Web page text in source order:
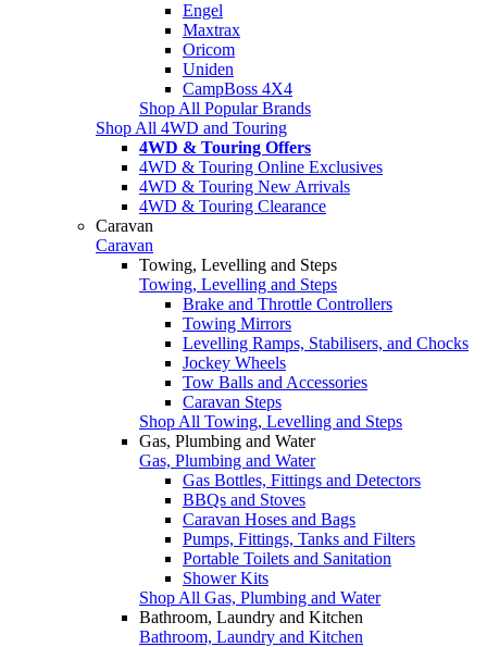
Engel
Maxtrax
Oricom
Uniden
CampBoss 4X4
Shop All Popular Brands
Shop All 4WD and Touring
4WD & Touring Offers
4WD & Touring Online Exclusives
4WD & Touring New Arrivals
4WD & Touring Clearance
Caravan
Caravan
Towing, Levelling and Steps
Towing, Levelling and Steps
Brake and Throttle Controllers
Towing Mirrors
Levelling Ramps, Stabilisers, and Chocks
Jockey Wheels
Tow Balls and Accessories
Caravan Steps
Shop All Towing, Levelling and Steps
Gas, Plumbing and Water
Gas, Plumbing and Water
Gas Bottles, Fittings and Detectors
BBQs and Stoves
Caravan Hoses and Bags
Pumps, Fittings, Tanks and Filters
Portable Toilets and Sanitation
Shower Kits
Shop All Gas, Plumbing and Water
Bathroom, Laundry and Kitchen
Bathroom, Laundry and Kitchen